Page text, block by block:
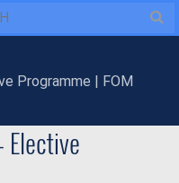
Elective